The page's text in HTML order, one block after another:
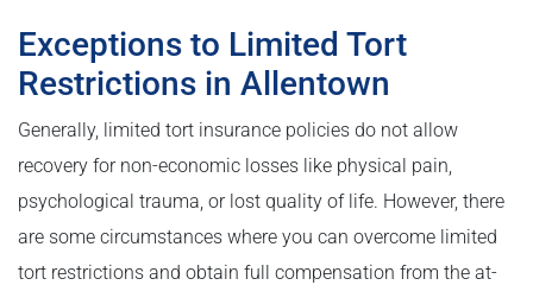
Exceptions to Limited Tort
Restrictions in Allentown
Generally, limited tort insurance policies do not allow
recovery for non-economic losses like physical pain,
psychological trauma, or lost quality of life. However, there
are some circumstances where you can overcome limited
tort restrictions and obtain full compensation from the at-